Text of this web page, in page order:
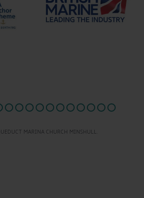
MARINA CHURCH MINSHULL.